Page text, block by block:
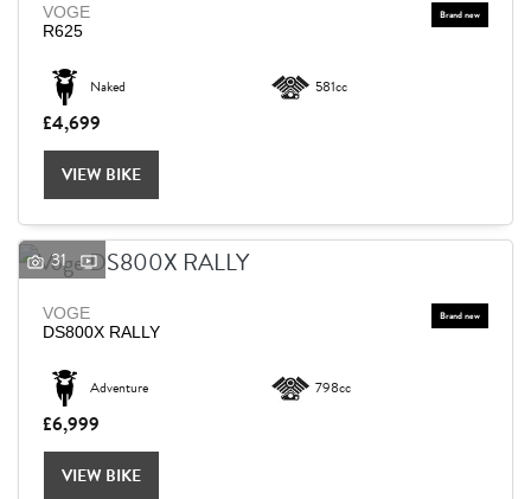
VOGE
R625
Naked 581cc
£4,699
VIEW BIKE
31
VOGE
DS800X RALLY
Adventure 798cc
£6,999
VIEW BIKE